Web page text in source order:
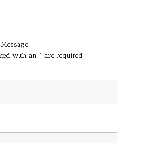
with an * are required